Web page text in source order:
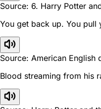
Source: 6. Harry Potter
You get back up. You pull
Source: American English
Blood streaming from his